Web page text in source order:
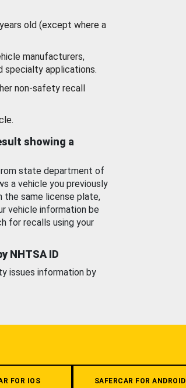
old (except where a
manufacturers,
specialty applications.
non-safety recall
showing a
state department of
a vehicle you previously
the same license plate,
vehicle information be
for recalls using your
NHTSA ID
issues information by
FOR IOS SAFERCAR FOR ANDROID